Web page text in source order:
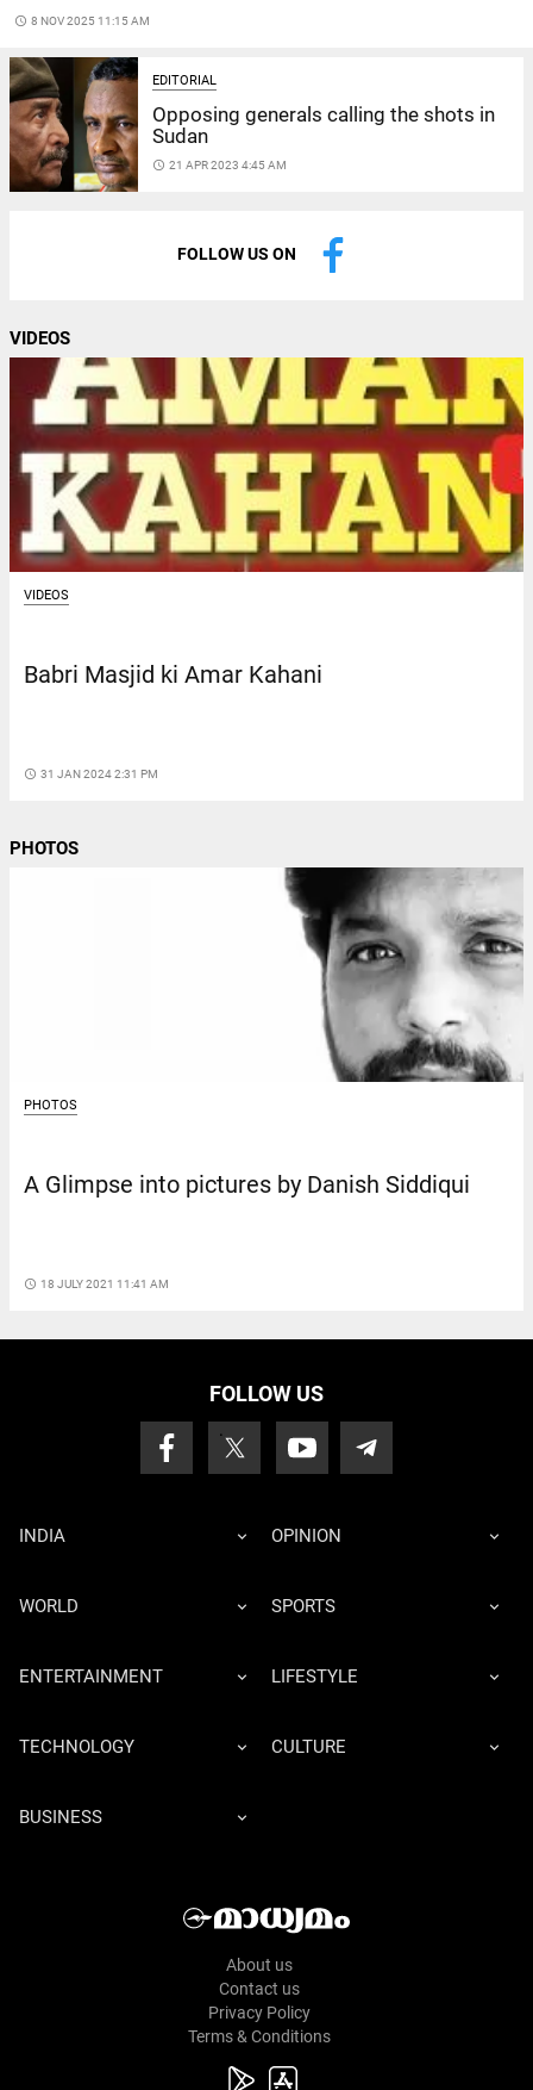
access_time 8 NOV 2025 11:15 AM
EDITORIAL
Opposing generals calling the shots in
Sudan
access_time 21 APR 2023 4:45 AM
FOLLOW US ON
VIDEOS
VIDEOS
Babri Masjid ki Amar Kahani
access_time 31 JAN 2024 2:31 PM
PHOTOS
PHOTOS
A Glimpse into pictures by Danish Siddiqui
access_time 18 JULY 2021 11:41 AM
FOLLOW US
INDIA OPINION
WORLD SPORTS
ENTERTAINMENT LIFESTYLE
TECHNOLOGY CULTURE
BUSINESS
About us
Contact us
Privacy Policy
Terms & Conditions